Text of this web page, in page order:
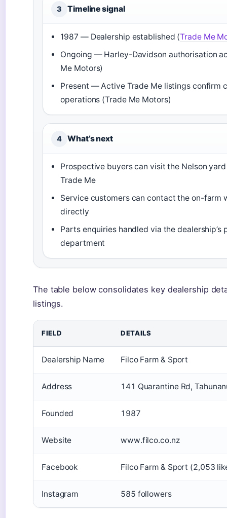
3 Timeline signal
1987 — Dealership established (Trade Me
Ongoing — Harley-Davidson authorisation
Me Motors)
Present — Active Trade Me listings confirm
operations (Trade Me Motors)
4 What’s next
Prospective buyers can visit the Nelson
Trade Me
Service customers can contact the on-farm
directly
Parts enquiries handled via the dealership’s
department
The table below consolidates key dealership
listings.
FIELD DETAILS
Dealership Name Filco Farm & Sport
Address 141 Quarantine Rd,
Founded 1987
Website www.filco.co.nz
Facebook Filco Farm & Sport (2,053
Instagram 585 followers